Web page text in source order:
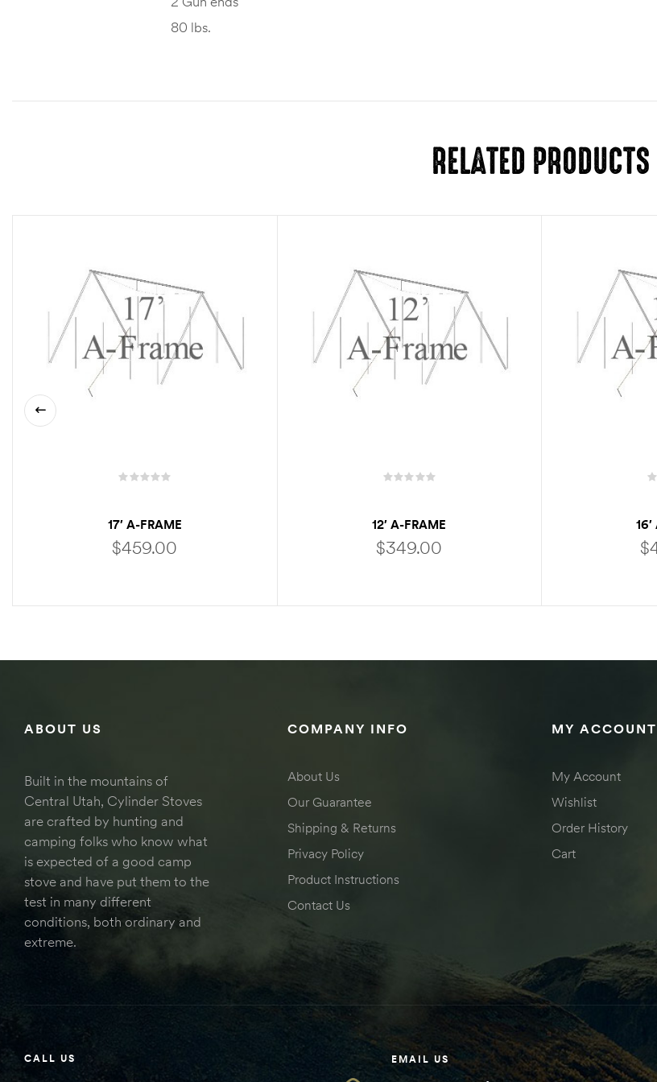
80 lbs.
RELATED PRODUCTS
17′ A-FRAME
$459.00
12′ A-FRAME
$349.00 $
ABOUT US
Built in the mountains of
Central Utah, Cylinder Stoves
are crafted by hunting and
camping folks who know what
is expected of a good camp
stove and have put them to the
test in many different
conditions, both ordinary and
extreme.
COMPANY INFO
About Us
Our Guarantee
Shipping & Returns
Privacy Policy
Product Instructions
Contact Us
MY ACCOUNT
My Account
Wishlist
Order History
Cart
CALL US EMAIL US